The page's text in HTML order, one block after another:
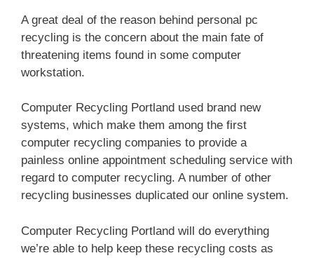
A great deal of the reason behind personal pc
recycling is the concern about the main fate of
threatening items found in some computer
workstation.
Computer Recycling Portland used brand new
systems, which make them among the first
computer recycling companies to provide a
painless online appointment scheduling service with
regard to computer recycling. A number of other
recycling businesses duplicated our online system.
Computer Recycling Portland will do everything
we’re able to help keep these recycling costs as